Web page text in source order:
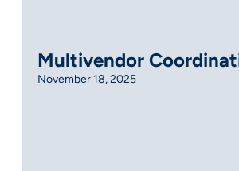
Multivendor
November 18, 2025